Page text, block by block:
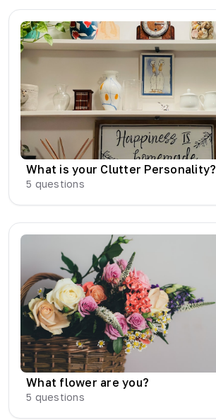
What is your Clutter Personality?
5 questions
What flower are you?
5 questions